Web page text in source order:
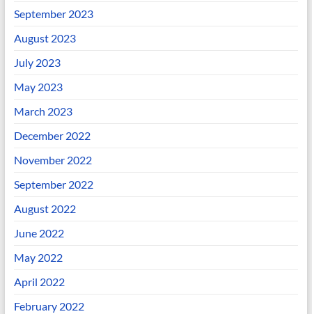
September 2023
August 2023
July 2023
May 2023
March 2023
December 2022
November 2022
September 2022
August 2022
June 2022
May 2022
April 2022
February 2022